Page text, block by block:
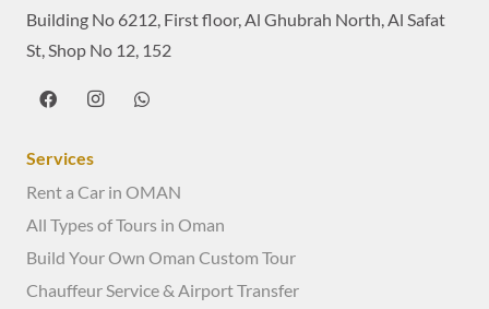
Building No 6212, First floor, Al Ghubrah North, Al Safat
St, Shop No 12, 152
Services
Rent a Car in OMAN
All Types of Tours in Oman
Build Your Own Oman Custom Tour
Chauffeur Service & Airport Transfer